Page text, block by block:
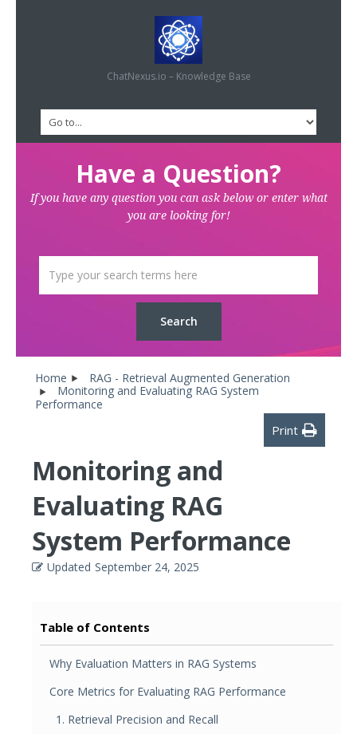
ChatNexus.io – Knowledge Base
Have a Question?
If you have any question you can ask below or enter what
you are looking for!
Home
RAG - Retrieval Augmented Generation
Monitoring and Evaluating RAG System
Performance
Print
Monitoring and
Evaluating RAG
System Performance
Updated September 24, 2025
Table of Contents
Why Evaluation Matters in RAG Systems
Core Metrics for Evaluating RAG Performance
1. Retrieval Precision and Recall